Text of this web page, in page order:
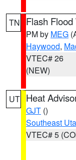
TN Flash
PM by MEG
Haywood,
VTEC# 26
(NEW)
UT Heat
GJT ()
Southeast
VTEC# 5